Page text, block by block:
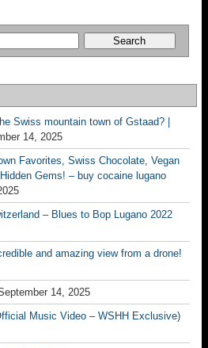
Swiss mountain town of Gstaad? |
14, 2025
Favorites, Swiss Chocolate, Vegan
Gems! – buy cocaine lugano
– Blues to Bop Lugano 2022
and amazing view from a drone!
14, 2025
Music Video – WSHH Exclusive)